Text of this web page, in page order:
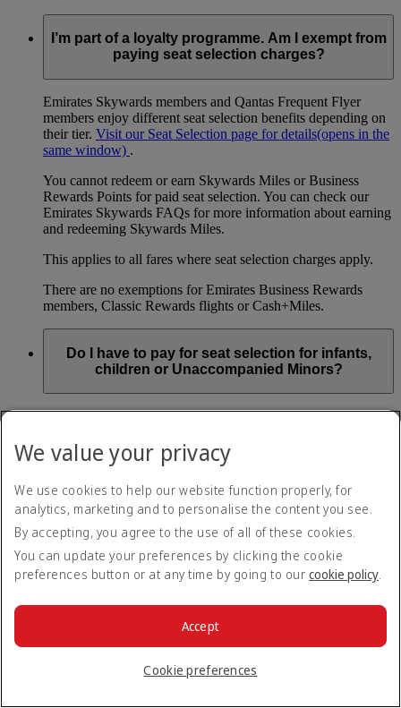
I’m part of a loyalty programme. Am I exempt from
paying seat selection charges?
Emirates Skywards members and Qantas Frequent Flyer
members enjoy different seat selection benefits depending on
their tier. Visit our Seat Selection page for details(opens in the
same window) .
You cannot redeem or earn Skywards Miles or Business
Rewards Points for paid seat selection. You can check our
Emirates Skywards FAQs for more information about earning
and redeeming Skywards Miles.
This applies to all fares where seat selection charges apply.
There are no exemptions for Emirates Business Rewards
members, Classic Rewards flights or Cash+Miles.
Do I have to pay for seat selection for infants,
children or Unaccompanied Minors?
As part of our Emirates family friendly policy, customers
exempted from seat selection charges on all regular seats,
bassinets and adjacent seats on a bulkhead row, even if in a
seats before online check-in will be subject to seat selection
charges.
We will always aim to seat families with children together. If
children travelling with adults wish to select seats before
online check-in opens, they are entitled to a 50% discount on
subject to a child discount and Extra Legroom seats can’t be
selected due to safety regulations. We will do our best to
ensure children travelling alone are seated comfortably during
Unaccompanied Minors, as suitable seats will be assigned by
We value your privacy
We use cookies to help our website function properly, for
analytics, marketing and to personalise the content you see.
By accepting, you agree to the use of all of these cookies.
You can update your preferences by clicking the cookie
preferences button or at any time by going to our cookie policy.
Cookie preferences
Accept